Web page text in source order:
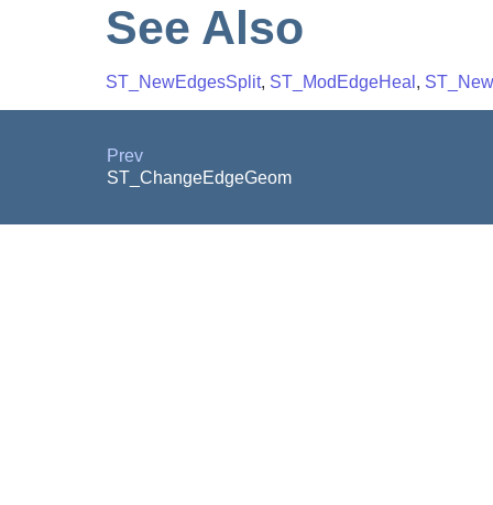
See Also
ST_NewEdgesSplit, ST_ModEdgeHeal ,
Prev
ST_ChangeEdgeGeom